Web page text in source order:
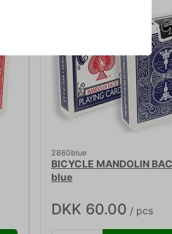
2860blue
BICYCLE MANDOLIN
blue
DKK 60.00 / pcs